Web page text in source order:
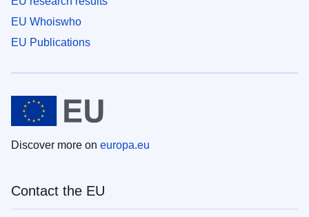
EU Whoiswho
EU Publications
Discover more on europa.eu
Contact the EU